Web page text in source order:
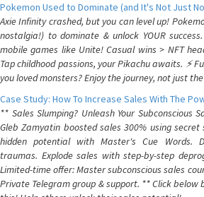
Pokemon Used to Dominate (and It's Not Just
Axie Infinity crashed, but you can level up!
nostalgia!) to dominate & unlock YOUR
mobile games like Unite! Casual wins > NFT
Tap childhood passions, your Pikachu awaits. ⚡️
you loved monsters? Enjoy the journey, not just
Case Study: How To Increase Sales With The
** Sales Slumping? Unleash Your
Gleb Zamyatin boosted sales 300% using secret
hidden potential with Master's Cue Words.
traumas. Explode sales with step-by-step
Limited-time offer: Master subconscious sales
Private Telegram group & support. ** Click below